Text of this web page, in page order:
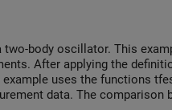
body oscillator. This
After applying the
uses the functions
data. The comparison